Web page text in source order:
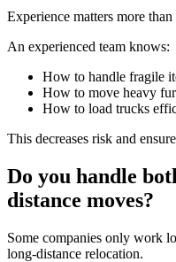
Experience matters more
An experienced team knows:
How to handle fragile
How to move heavy
How to load trucks
This decreases risk and
Do you handle
distance moves?
Some companies only work
long-distance relocation.